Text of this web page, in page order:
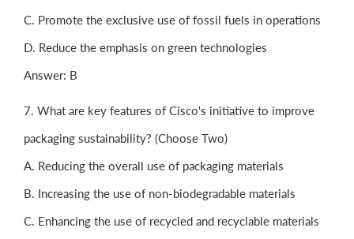
C. Promote the exclusive use of fossil fuels in operations
D. Reduce the emphasis on green technologies
Answer: B
7. What are key features of Cisco's initiative to improve
packaging sustainability? (Choose Two)
A. Reducing the overall use of packaging materials
B. Increasing the use of non-biodegradable materials
C. Enhancing the use of recycled and recyclable materials